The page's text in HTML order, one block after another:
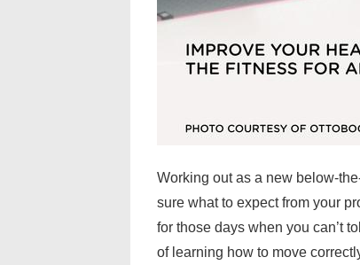
Working out as a new below-
sure what to expect from your
for those days when you can’t
of learning how to move